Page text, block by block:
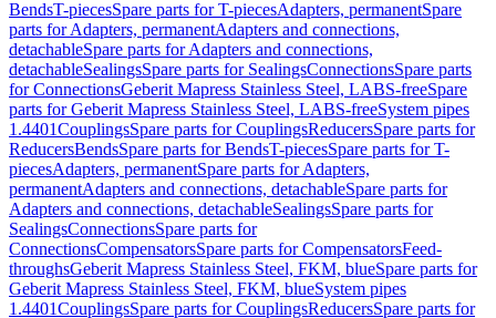
BendsT-piecesSpare parts for T-piecesAdapters, permanentSpare
parts for Adapters, permanentAdapters and connections,
detachableSpare parts for Adapters and connections,
detachableSealingsSpare parts for SealingsConnectionsSpare parts
for ConnectionsGeberit Mapress Stainless Steel, LABS-freeSpare
parts for Geberit Mapress Stainless Steel, LABS-freeSystem pipes
1.4401CouplingsSpare parts for CouplingsReducersSpare parts for
ReducersBendsSpare parts for BendsT-piecesSpare parts for T-
piecesAdapters, permanentSpare parts for Adapters,
permanentAdapters and connections, detachableSpare parts for
Adapters and connections, detachableSealingsSpare parts for
SealingsConnectionsSpare parts for
ConnectionsCompensatorsSpare parts for CompensatorsFeed-
throughsGeberit Mapress Stainless Steel, FKM, blueSpare parts for
Geberit Mapress Stainless Steel, FKM, blueSystem pipes
1.4401CouplingsSpare parts for CouplingsReducersSpare parts for